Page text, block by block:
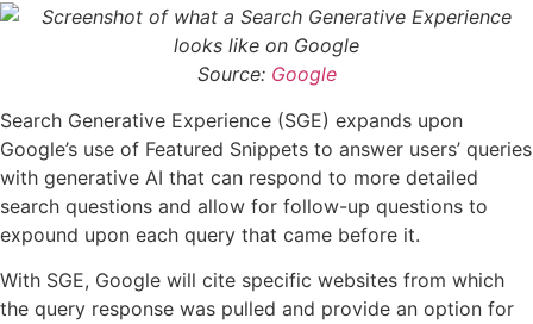
Source: Google
Search Generative Experience (SGE) expands upon
Google’s use of Featured Snippets to answer users’ queries
with generative AI that can respond to more detailed
search questions and allow for follow-up questions to
expound upon each query that came before it.
With SGE, Google will cite specific websites from which
the query response was pulled and provide an option for